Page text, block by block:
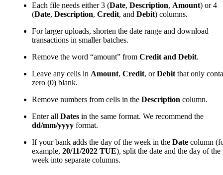
Each file needs either 3 (Date, Description, Amount) or 4
(Date, Description, Credit, and Debit) columns.
For larger uploads, shorten the date range and download
transactions in smaller batches.
Remove the word “amount” from Credit and Debit.
Leave any cells in Amount, Credit, orDebit that only
zero (0) blank.
Remove numbers from cells in the Description column.
Enter all Dates in the same format. We recommend the
dd/mm/yyyy format.
If your bank adds the day of the week in the Date column
example, 20/11/2022 TUE), split the date and the day of the
week into separate columns.